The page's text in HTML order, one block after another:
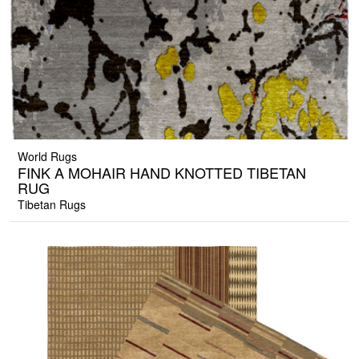
World Rugs
FINK A MOHAIR HAND KNOTTED TIBETAN
RUG
Tibetan Rugs